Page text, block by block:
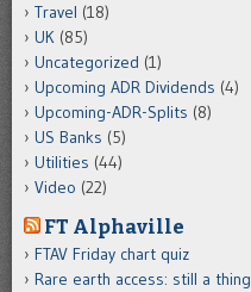
Travel (18)
UK (85)
Uncategorized (1)
Upcoming ADR Dividends (4)
Upcoming-ADR-Splits (8)
US Banks (5)
Utilities (44)
Video (22)
FT Alphaville
FTAV Friday chart quiz
Rare earth access: still a thing